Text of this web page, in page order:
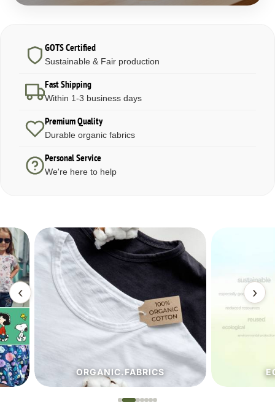
GOTS Certified
Sustainable & Fair production
Fast Shipping
Within 1-3 business days
Premium Quality
Durable organic fabrics
Personal Service
We're here to help
‹
ORGANIC.FABRICS
›